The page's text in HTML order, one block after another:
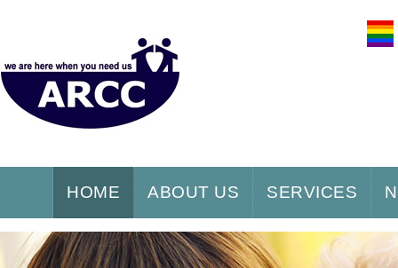
HOME ABOUT US SERVICES